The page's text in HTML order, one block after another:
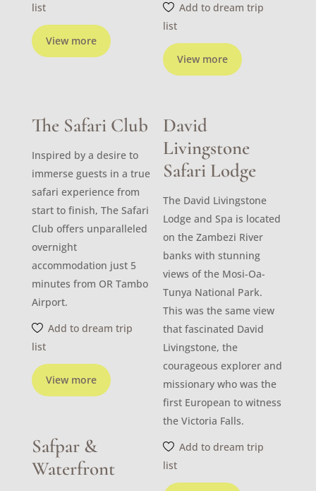
View more
list
View more
Add to dream trip
list
The Safari Club
View more
Inspired by a desire to
immerse guests in a true
safari experience from
start to finish, The Safari
Club offers unparalleled
overnight
accommodation just 5
minutes from OR Tambo
Airport.
Add to dream trip
list
David
Livingstone
Safari Lodge
The David Livingstone
Lodge and Spa is located
on the Zambezi River
banks with stunning
views of the Mosi-Oa-
Tunya National Park.
This was the same view
that fascinated David
Livingstone, the
courageous explorer and
missionary who was the
first European to witness
the Victoria Falls.
Add to dream trip
list
Safpar &
Waterfront